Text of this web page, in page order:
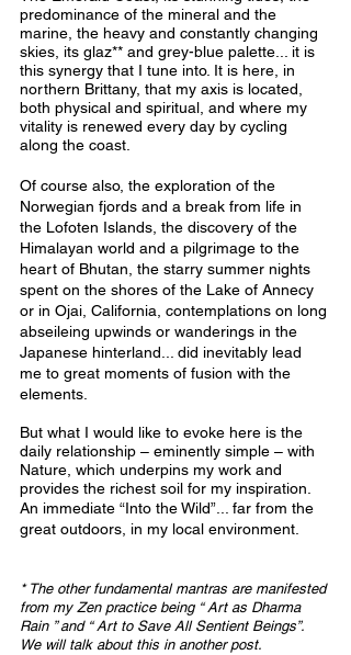
predominance of the mineral and the
marine, the heavy and constantly changing
skies, its glaz** and grey-blue palette... it is
this synergy that I tune into. It is here, in
northern Brittany, that my axis is located,
both physical and spiritual, and where my
vitality is renewed every day by cycling
along the coast.
Of course also, the exploration of the
Norwegian fjords and a break from life in
the Lofoten Islands, the discovery of the
Himalayan world and a pilgrimage to the
heart of Bhutan, the starry summer nights
spent on the shores of the Lake of Annecy
or in Ojai, California, contemplations on long
abseileing upwinds or wanderings in the
Japanese hinterland... did inevitably lead
me to great moments of fusion with the
elements.
But what I would like to evoke here is the
daily relationship – eminently simple – with
Nature, which underpins my work and
provides the richest soil for my inspiration.
An immediate “Into the Wild”... far from the
great outdoors, in my local environment.
* The other fundamental mantras are manifested
from my Zen practice being “ Art as Dharma
Rain ” and “ Art to Save All Sentient Beings”.
We will talk about this in another post.